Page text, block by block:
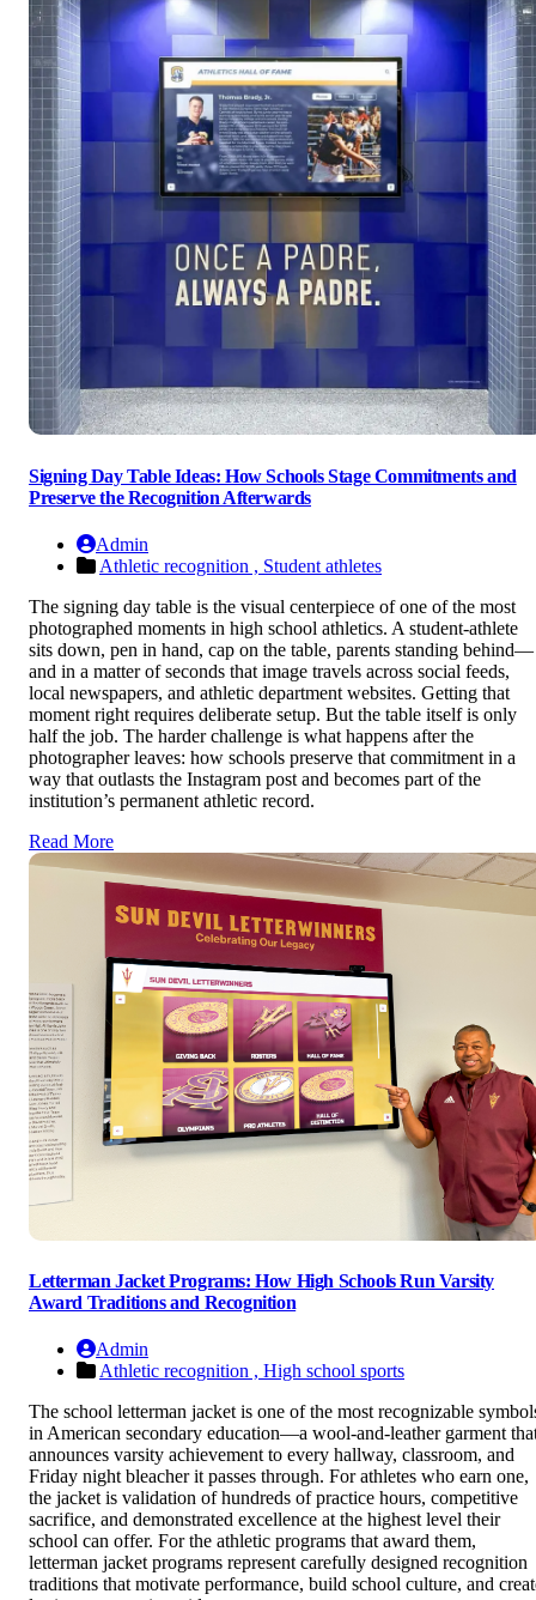
Signing Day Table Ideas: How Schools Stage Commitments and
Preserve the Recognition Afterwards
Admin
Athletic recognition , Student athletes
The signing day table is the visual centerpiece of one of the most
photographed moments in high school athletics. A student-athlete
sits down, pen in hand, cap on the table, parents standing behind—
and in a matter of seconds that image travels across social feeds,
local newspapers, and athletic department websites. Getting that
moment right requires deliberate setup. But the table itself is only
half the job. The harder challenge is what happens after the
photographer leaves: how schools preserve that commitment in a
way that outlasts the Instagram post and becomes part of the
institution’s permanent athletic record.
Read More
Letterman Jacket Programs: How High Schools Run Varsity
Award Traditions and Recognition
Admin
Athletic recognition , High school sports
The school letterman jacket is one of the most recognizable
in American secondary education—a wool-and-leather garment
announces varsity achievement to every hallway, classroom, and
Friday night bleacher it passes through. For athletes who earn one,
the jacket is validation of hundreds of practice hours, competitive
sacrifice, and demonstrated excellence at the highest level their
school can offer. For the athletic programs that award them,
letterman jacket programs represent carefully designed recognition
traditions that motivate performance, build school culture, and